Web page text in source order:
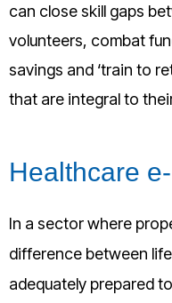
can close skill gaps
volunteers, combat
savings and ‘train to
that are integral to
Healthcare
In a sector where
difference between
adequately prepared